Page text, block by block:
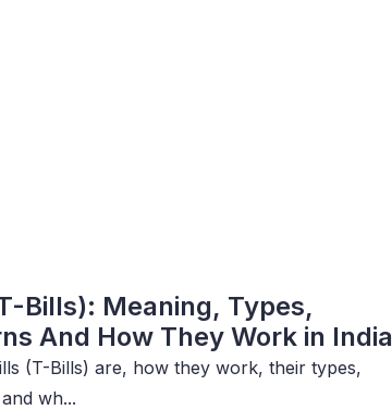
Bills): Meaning, Types,
And How They Work in India
(T-Bills) are, how they work, their types,
wh...